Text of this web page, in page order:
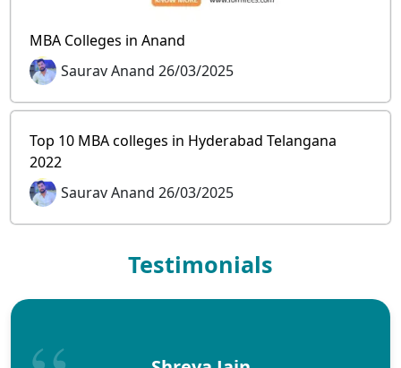
MBA Colleges in Anand
Saurav Anand 26/03/2025
Top 10 MBA colleges in Hyderabad Telangana
2022
Saurav Anand 26/03/2025
Testimonials